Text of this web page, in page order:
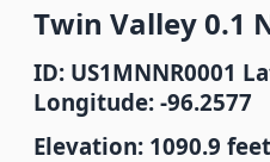
Twin Valley 0.1
ID: US1MNNR0001
Longitude: -96.2577
Elevation: 1090.9